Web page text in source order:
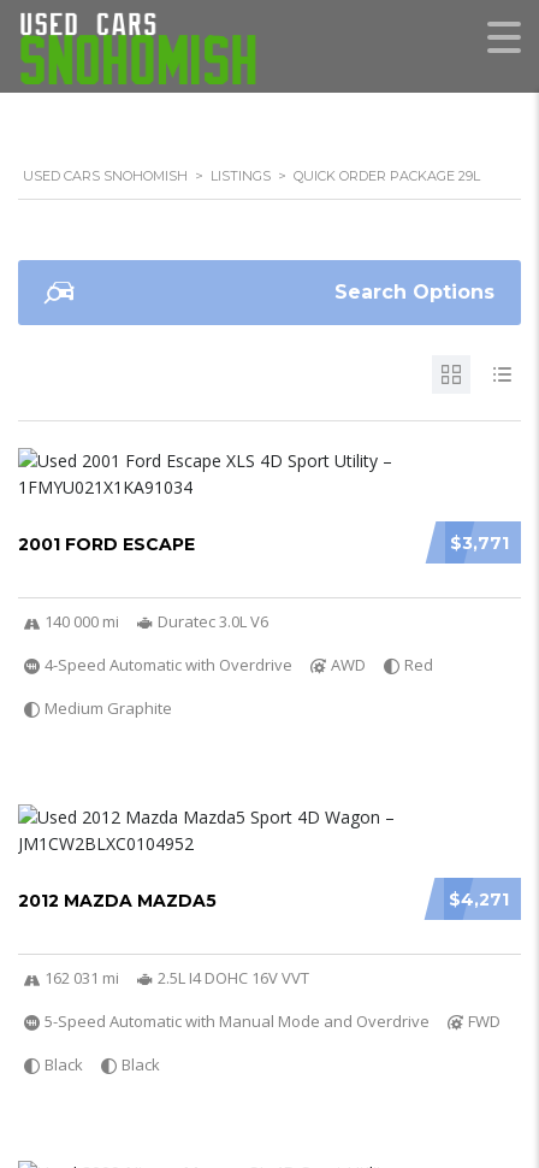
USED CARS SNOHOMISH > LISTINGS > QUICK ORDER PACKAGE 29L
Search Options
$3,771
2001 FORD ESCAPE
140 000 mi
Duratec 3.0L V6
4-Speed Automatic with Overdrive
AWD
Red
Medium Graphite
$4,271
2012 MAZDA MAZDA5
162 031 mi
2.5L I4 DOHC 16V VVT
5-Speed Automatic with Manual Mode and Overdrive
FWD
Black
Black